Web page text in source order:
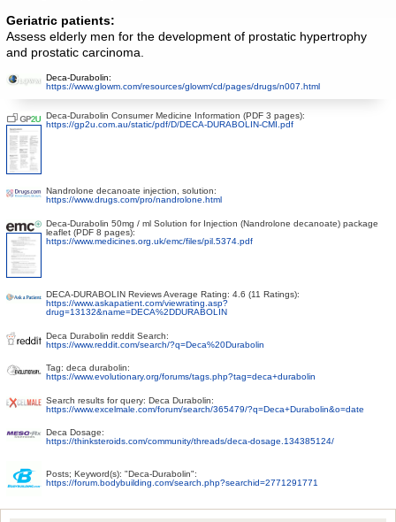
Geriatric patients:
Assess elderly men for the development of prostatic hypertrophy
and prostatic carcinoma.
Deca-Durabolin:
https://www.glowm.com/resources/glowm/cd/pages/drugs/n007.html
Deca-Durabolin Consumer Medicine Information (PDF 3 pages):
https://gp2u.com.au/static/pdf/D/DECA-DURABOLIN-CMI.pdf
Nandrolone decanoate injection, solution:
https://www.drugs.com/pro/nandrolone.html
Deca-Durabolin 50mg / ml Solution for Injection (Nandrolone decanoate) package
leaflet (PDF 8 pages):
https://www.medicines.org.uk/emc/files/pil.5374.pdf
DECA-DURABOLIN Reviews Average Rating: 4.6 (11 Ratings):
https://www.askapatient.com/viewrating.asp?
drug=13132&name=DECA%2DDURABOLIN
Deca Durabolin reddit Search:
https://www.reddit.com/search/?q=Deca%20Durabolin
Tag: deca durabolin:
https://www.evolutionary.org/forums/tags.php?tag=deca+durabolin
Search results for query: Deca Durabolin:
https://www.excelmale.com/forum/search/365479/?q=Deca+Durabolin&o=date
Deca Dosage:
https://thinksteroids.com/community/threads/deca-dosage.134385124/
Posts; Keyword(s): "Deca-Durabolin":
https://forum.bodybuilding.com/search.php?searchid=2771291771